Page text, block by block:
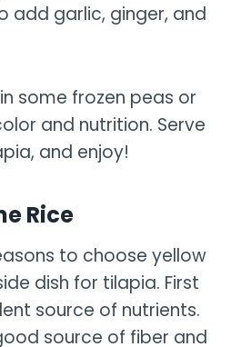
add garlic, ginger, and
some frozen peas or
and nutrition. Serve
and enjoy!
Rice
to choose yellow
dish for tilapia. First
source of nutrients.
source of fiber and